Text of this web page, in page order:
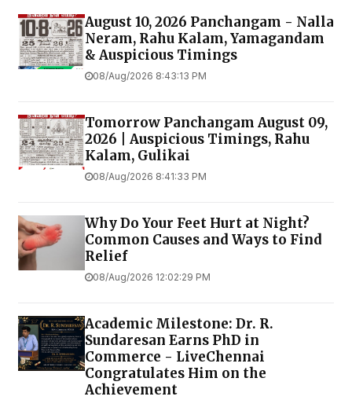
August 10, 2026 Panchangam - Nalla
Neram, Rahu Kalam, Yamagandam
& Auspicious Timings
08/Aug/2026 8:43:13 PM
Tomorrow Panchangam August 09,
2026 | Auspicious Timings, Rahu
Kalam, Gulikai
08/Aug/2026 8:41:33 PM
Why Do Your Feet Hurt at Night?
Common Causes and Ways to Find
Relief
08/Aug/2026 12:02:29 PM
Academic Milestone: Dr. R.
Sundaresan Earns PhD in
Commerce - LiveChennai
Congratulates Him on the
Achievement